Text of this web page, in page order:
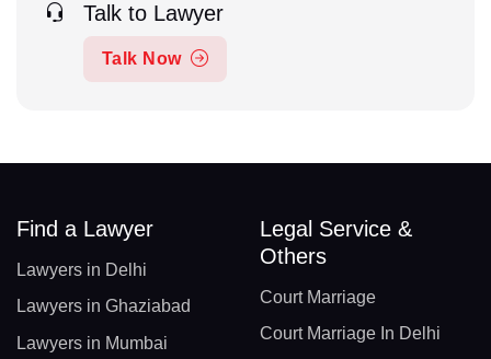
Talk to Lawyer
Talk Now
Find a Lawyer
Lawyers in Delhi
Lawyers in Ghaziabad
Lawyers in Mumbai
Legal Service &
Others
Court Marriage
Court Marriage In Delhi